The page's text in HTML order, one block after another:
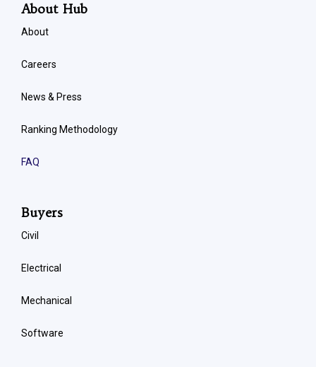
About Hub
About
Careers
News & Press
Ranking Methodology
FAQ
Buyers
Civil
Electrical
Mechanical
Software